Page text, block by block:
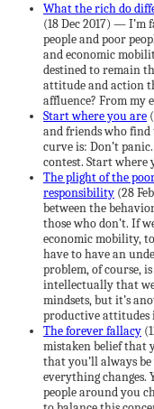
What the rich do
(18 Dec 2017) — I’m
people and poor
and economic
destined to remain
attitude and action
affluence? From my
Start where you are
and friends who
curve is: Don’t
contest. Start where
The plight of the
responsibility (28
between the
those who don’t. If
economic mobility,
have to have an
problem, of course,
intellectually that
mindsets, but it’s
productive attitudes
The forever fallacy
mistaken belief that
that you’ll always
everything changes.
people around you